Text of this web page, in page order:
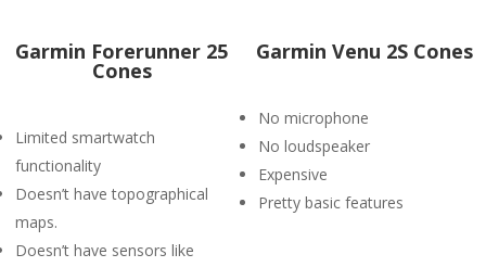
Garmin Forerunner 25
Cones
Limited smartwatch
functionality
Doesn’t have topographical
maps.
Doesn’t have sensors like
Garmin Venu 2S Cones
No microphone
No loudspeaker
Expensive
Pretty basic features